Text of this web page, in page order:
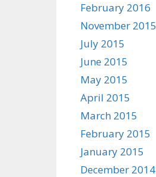
February 2016
November 2015
July 2015
June 2015
May 2015
April 2015
March 2015
February 2015
January 2015
December 2014